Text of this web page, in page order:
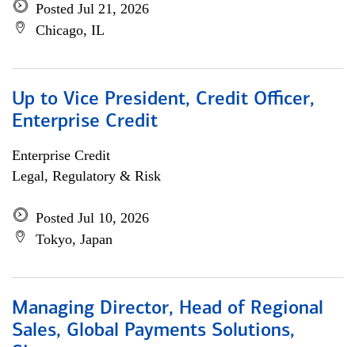
Posted Jul 21, 2026
Chicago, IL
Up to Vice President, Credit Officer,
Enterprise Credit
Enterprise Credit
Legal, Regulatory & Risk
Posted Jul 10, 2026
Tokyo, Japan
Managing Director, Head of Regional
Sales, Global Payments Solutions,